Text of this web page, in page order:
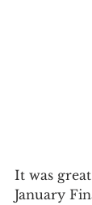
It was
January